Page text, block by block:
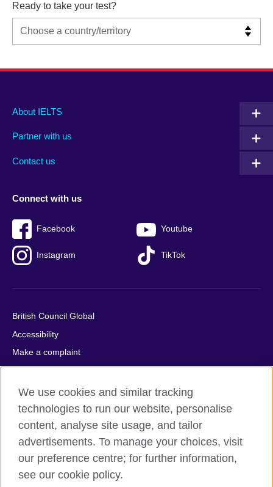
Ready to take your test?
Main
footer
About IELTS
Partner with us
Contact us
Social
menu
Connect with us
Facebook Youtube
Instagram TikTok
Auxiliary
British Council Global
Accessibility
Make a complaint
Privacy
Cookies
Terms of use
Press office
Sitemap
© 2026 British Council
We use cookies and similar tracking
technologies to run our website, personalise
content, analyse site usage, and tailor
advertisements. To manage your choices, visit
our preference centre; for further information,
see our cookie policy.